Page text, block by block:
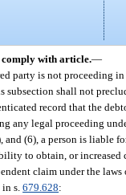
with article.—
party is not proceeding
shall not
record that the
any legal proceeding
and (6), a person is liable
to obtain, or
claim under the
in s.679.628: